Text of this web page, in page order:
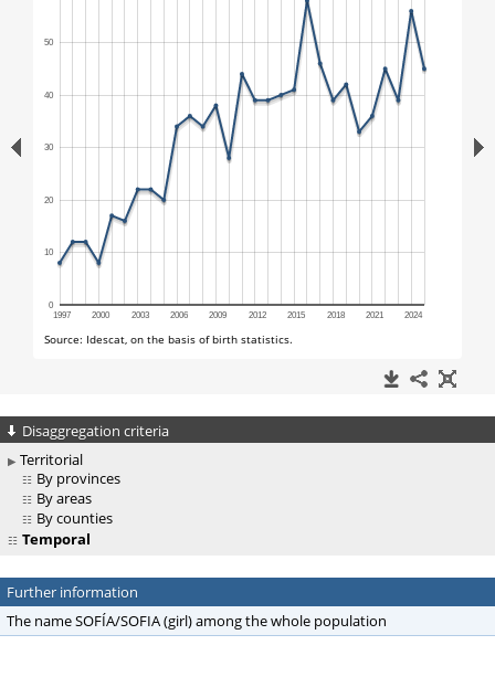
Disaggregation criteria
Territorial
By provinces
By areas
By counties
Temporal
Further information
The name SOFÍA/SOFIA (girl) among the whole population